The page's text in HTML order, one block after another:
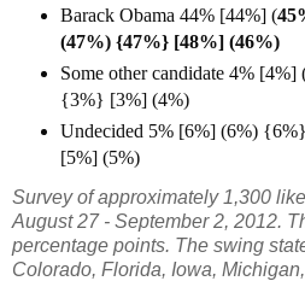
Barack Obama 44% [44%] (
(47%) {47%} [48%] (46%)
Some other candidate 4%
{3%} [3%] (4%)
Undecided 5% [6%] (6%)
[5%] (5%)
Survey of approximately 1,300
August 27 - September 2, 2012.
percentage points. The swing
Colorado, Florida, Iowa,